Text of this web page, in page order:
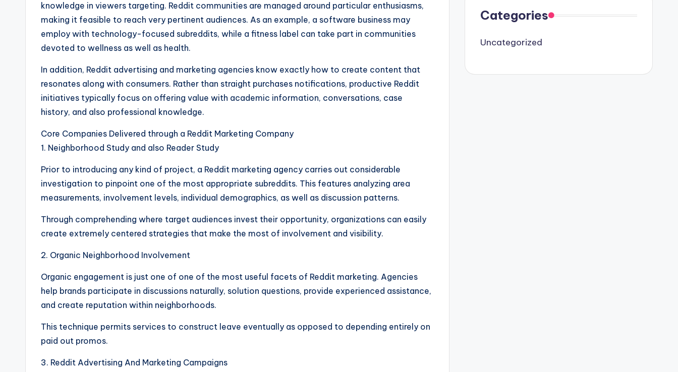
knowledge in viewers targeting. Reddit communities are managed around particular enthusiasms,
making it feasible to reach very pertinent audiences. As an example, a software business may
employ with technology-focused subreddits, while a fitness label can take part in communities
devoted to wellness as well as health.
In addition, Reddit advertising and marketing agencies know exactly how to create content that
resonates along with consumers. Rather than straight purchases notifications, productive Reddit
initiatives typically focus on offering value with academic information, conversations, case
history, and also professional knowledge.
Core Companies Delivered through a Reddit Marketing Company
1. Neighborhood Study and also Reader Study
Prior to introducing any kind of project, a Reddit marketing agency carries out considerable
investigation to pinpoint one of the most appropriate subreddits. This features analyzing area
measurements, involvement levels, individual demographics, as well as discussion patterns.
Through comprehending where target audiences invest their opportunity, organizations can easily
create extremely centered strategies that make the most of involvement and visibility.
2. Organic Neighborhood Involvement
Organic engagement is just one of one of the most useful facets of Reddit marketing. Agencies
help brands participate in discussions naturally, solution questions, provide experienced assistance,
and create reputation within neighborhoods.
This technique permits services to construct leave eventually as opposed to depending entirely on
paid out promos.
3. Reddit Advertising And Marketing Campaigns
Categories
Uncategorized